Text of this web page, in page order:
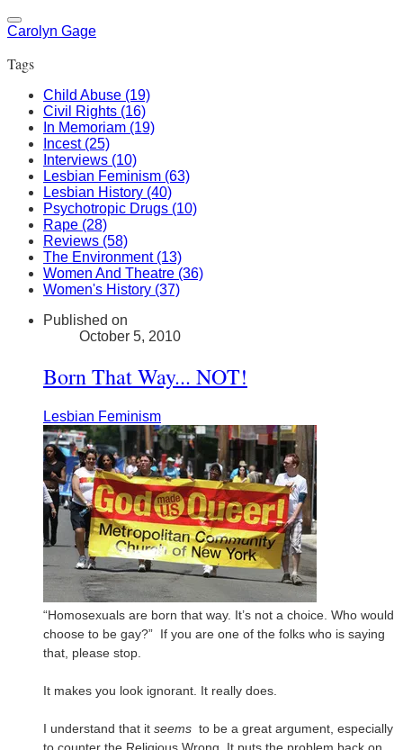
Carolyn Gage
Tags
Child Abuse (19)
Civil Rights (16)
In Memoriam (19)
Incest (25)
Interviews (10)
Lesbian Feminism (63)
Lesbian History (40)
Psychotropic Drugs (10)
Rape (28)
Reviews (58)
The Environment (13)
Women And Theatre (36)
Women's History (37)
Published on
October 5, 2010
Born That Way... NOT!
Lesbian Feminism
“Homosexuals are born that way. It’s not a choice. Who would
choose to be gay?” If you are one of the folks who is saying
that, please stop.
It makes you look ignorant. It really does.
I understand that it seems to be a great argument, especially